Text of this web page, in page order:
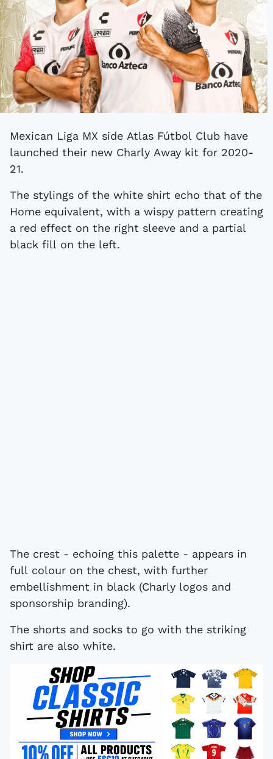
Mexican Liga MX side Atlas Fútbol Club have
launched their new Charly Away kit for 2020-
21.
The stylings of the white shirt echo that of the
Home equivalent, with a wispy pattern creating
a red effect on the right sleeve and a partial
black fill on the left.
The crest - echoing this palette - appears in
full colour on the chest, with further
embellishment in black (Charly logos and
sponsorship branding).
The shorts and socks to go with the striking
shirt are also white.